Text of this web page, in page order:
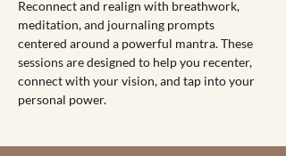
Reconnect and realign with breathwork,
meditation, and journaling prompts
centered around a powerful mantra. These
sessions are designed to help you recenter,
connect with your vision, and tap into your
personal power.